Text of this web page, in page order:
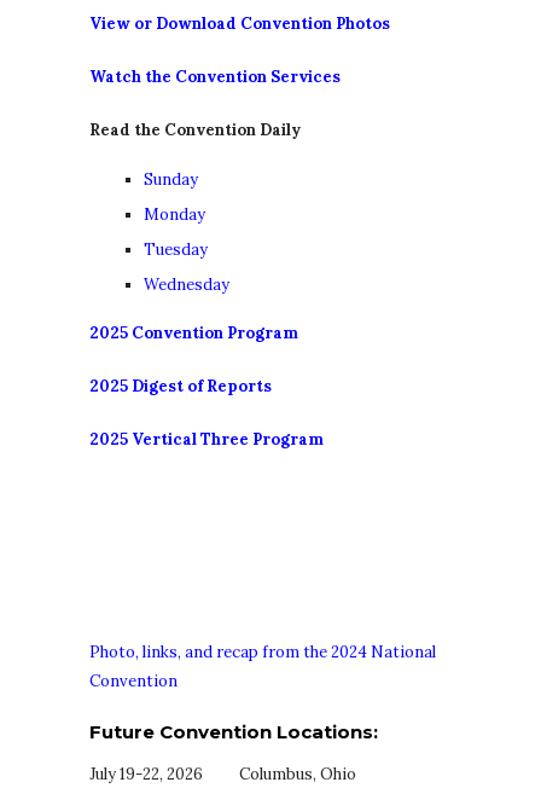
View or Download Convention Photos
Watch the Convention Services
Read the Convention Daily
Sunday
Monday
Tuesday
Wednesday
2025 Convention Program
2025 Digest of Reports
2025 Vertical Three Program
Photo, links, and recap from the 2024 National
Convention
Future Convention Locations:
July 19-22, 2026 Columbus, Ohio